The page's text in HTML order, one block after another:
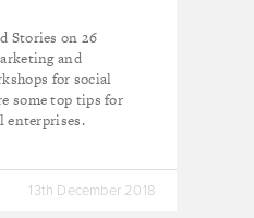
Stories on 26
and
for social
some top tips for
enterprises.
13th December 2018